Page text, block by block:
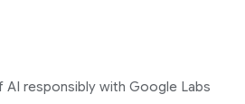
AI responsibly with Google Labs